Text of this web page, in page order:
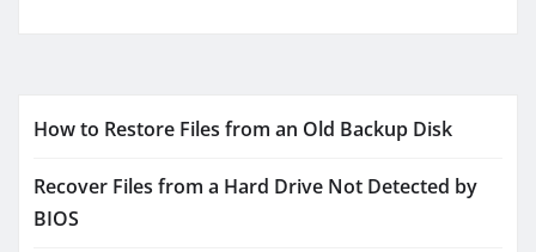
How to Restore Files from an Old Backup Disk
Recover Files from a Hard Drive Not Detected by
BIOS